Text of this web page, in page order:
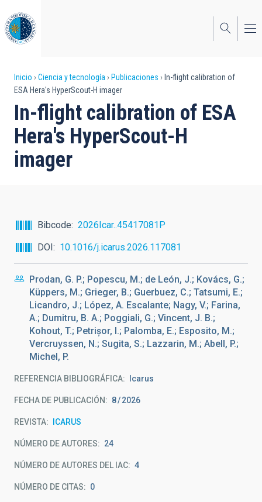
al
contenido
principal
Sobrescribir
enlaces
de
ayuda
a
Inicio Ciencia y tecnología Publicaciones
In-flight calibration of
ESA Hera's HyperScout-H imager
In-flight calibration of ESA
Hera's HyperScout-H
imager
Bibcode
2026Icar..45417081P
DOI
10.1016/j.icarus.2026.117081
Prodan, G. P.; Popescu, M.; de León, J.; Kovács, G.;
Küppers, M.; Grieger, B.; Guerbuez, C.; Tatsumi, E.;
Licandro, J.; López, A. Escalante; Nagy, V.; Farina,
A.; Dumitru, B. A.; Poggiali, G.; Vincent, J. B.;
Kohout, T.; Petrișor, I.; Palomba, E.; Esposito, M.;
Vercruyssen, N.; Sugita, S.; Lazzarin, M.; Abell, P.;
Michel, P.
REFERENCIA BIBLIOGRÁFICA Icarus
FECHA DE PUBLICACIÓN: 8 2026
REVISTA ICARUS
NÚMERO DE AUTORES 24
NÚMERO DE AUTORES DEL IAC 4
NÚMERO DE CITAS 0